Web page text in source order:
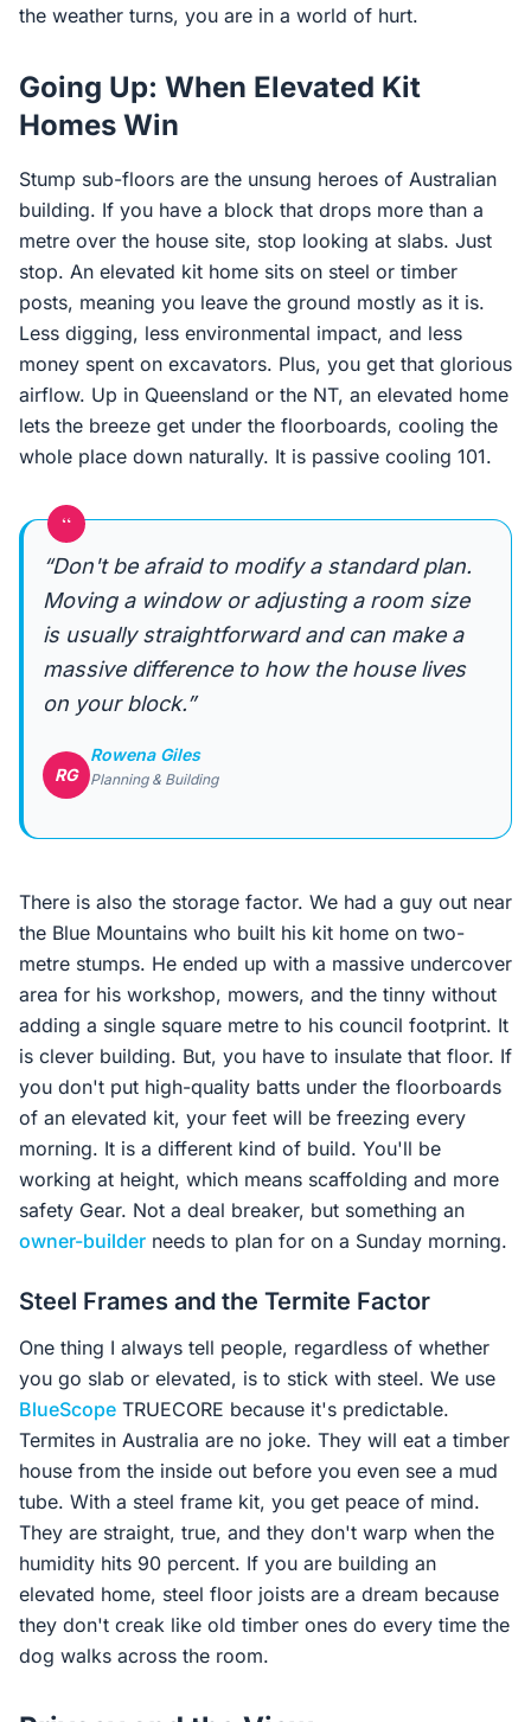
the weather turns, you are in a world of hurt.
Going Up: When Elevated Kit
Homes Win
Stump sub-floors are the unsung heroes of Australian
building. If you have a block that drops more than a
metre over the house site, stop looking at slabs. Just
stop. An elevated kit home sits on steel or timber
posts, meaning you leave the ground mostly as it is.
Less digging, less environmental impact, and less
money spent on excavators. Plus, you get that glorious
airflow. Up in Queensland or the NT, an elevated home
lets the breeze get under the floorboards, cooling the
whole place down naturally. It is passive cooling 101.
“
“Don't be afraid to modify a standard plan.
Moving a window or adjusting a room size
is usually straightforward and can make a
massive difference to how the house lives
on your block.”
RG
Rowena Giles
Planning & Building
There is also the storage factor. We had a guy out near
the Blue Mountains who built his kit home on two-
metre stumps. He ended up with a massive undercover
area for his workshop, mowers, and the tinny without
adding a single square metre to his council footprint. It
is clever building. But, you have to insulate that floor. If
you don't put high-quality batts under the floorboards
of an elevated kit, your feet will be freezing every
morning. It is a different kind of build. You'll be
working at height, which means scaffolding and more
safety Gear. Not a deal breaker, but something an
owner-builder needs to plan for on a Sunday morning.
Steel Frames and the Termite Factor
One thing I always tell people, regardless of whether
you go slab or elevated, is to stick with steel. We use
BlueScope TRUECORE because it's predictable.
Termites in Australia are no joke. They will eat a timber
house from the inside out before you even see a mud
tube. With a steel frame kit, you get peace of mind.
They are straight, true, and they don't warp when the
humidity hits 90 percent. If you are building an
elevated home, steel floor joists are a dream because
they don't creak like old timber ones do every time the
dog walks across the room.